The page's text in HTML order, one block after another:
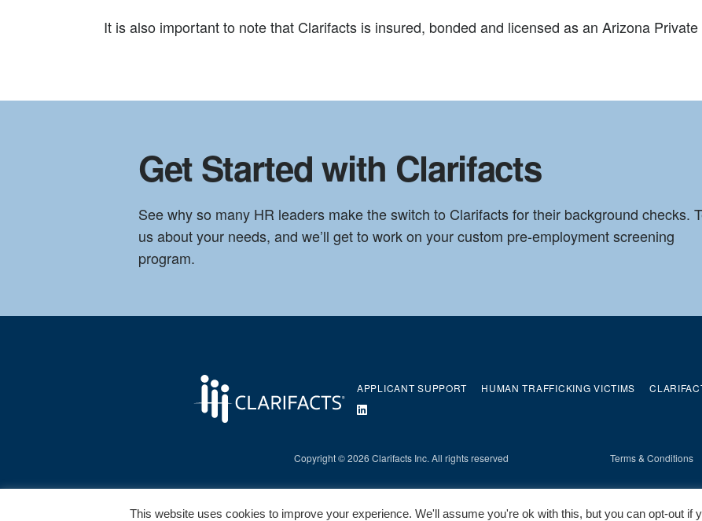
It is also important to note that Clarifacts is insured, bonded and licensed as an Arizona
Get Started with Clarifacts
See why so many HR leaders make the switch to Clarifacts for their background checks.
us about your needs, and we’ll get to work on your custom pre-employment screening
program.
APPLICANT SUPPORT HUMAN TRAFFICKING VICTIMS
Copyright © 2026 Clarifacts Inc. All rights reserved Terms & Conditions
This website uses cookies to improve your experience. We'll assume you're ok with this, but you can opt-out if